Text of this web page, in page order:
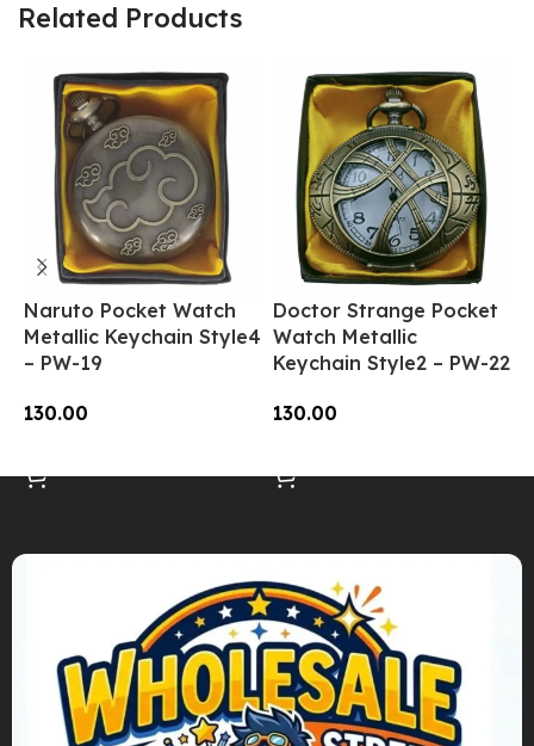
Related Products
Naruto Pocket Watch
Metallic Keychain Style4
– PW-19
130.00
Doctor Strange Pocket
Watch Metallic
Keychain Style2 – PW-22
130.00